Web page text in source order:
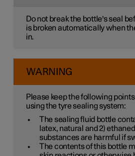
Do not break the bottle's seal
is broken automatically when
in.
WARNING
Please keep the following
using the tyre sealing system:
The sealing fluid bottle
latex, natural and 2)
substances are harmful if
The contents of this bottle